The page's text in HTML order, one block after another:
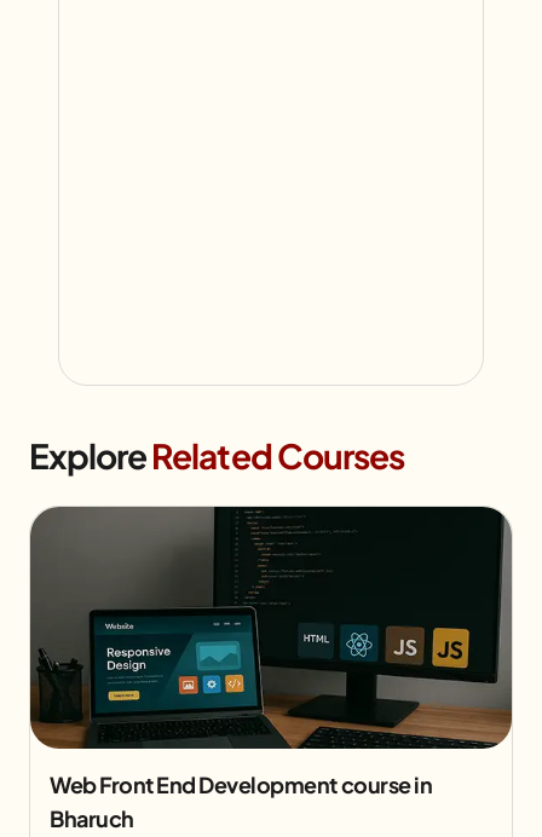
ExploreRelated Courses
Web Front End Development course in
Bharuch